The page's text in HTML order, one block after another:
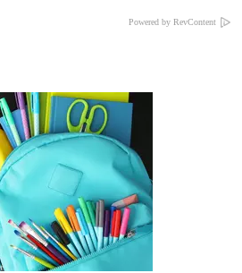
Powered by RevContent